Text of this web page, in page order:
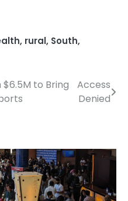
, rural, South,
to Bring
Access
Denied